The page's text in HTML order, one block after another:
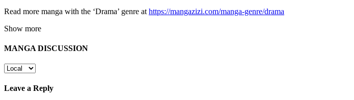
Read more manga with the ‘Drama’ genre at https://mangazizi.com/manga-genre/drama
Show more
MANGA DISCUSSION
Leave a Reply